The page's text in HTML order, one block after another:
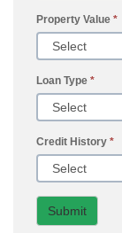
Property Value *
Loan Type *
Credit History *
Submit